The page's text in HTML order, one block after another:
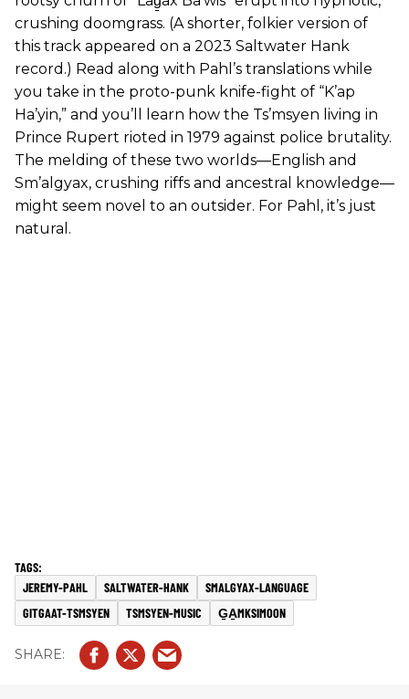
crushing doomgrass. (A shorter, folkier version of
this track appeared on a 2023 Saltwater Hank
record.) Read along with Pahl’s translations while
you take in the proto-punk knife-fight of “K’ap
Ha’yin,” and you’ll learn how the Ts’msyen living in
Prince Rupert rioted in 1979 against police brutality.
The melding of these two worlds—English and
Sm’algyax, crushing riffs and ancestral knowledge—
might seem novel to an outsider. For Pahl, it’s just
natural.
JEREMY-PAHL SALTWATER-HANK
SMALGYAX-LANGUAGE
GITGAAT-TSMSYEN
TSMSYEN-MUSIC G̱A̱MKSIMOON